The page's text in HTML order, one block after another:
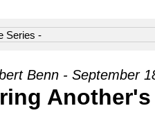
Benn - September